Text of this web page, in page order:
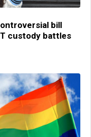
bill
custody battles